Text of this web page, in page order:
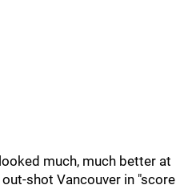
much, much better at
shot Vancouver in "score